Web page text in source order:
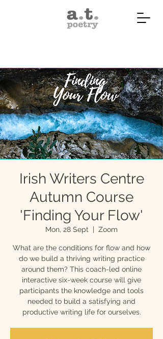
Irish Writers Centre
Autumn Course
'Finding Your Flow'
Mon, 28 Sept
  |
Zoom
What are the conditions for flow and how
do we build a thriving writing practice
around them? This coach-led online
interactive six-week course will give
participants the knowledge and tools
needed to build a satisfying and
productive writing life for ourselves.